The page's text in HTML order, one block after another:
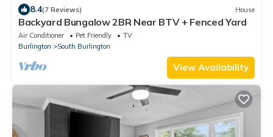
8.4(7 Reviews) House
Backyard Bungalow 2BR Near BTV + Fenced Yard
Air Conditioner Pet Friendly
TV
Burlington
South Burlington
View Availability